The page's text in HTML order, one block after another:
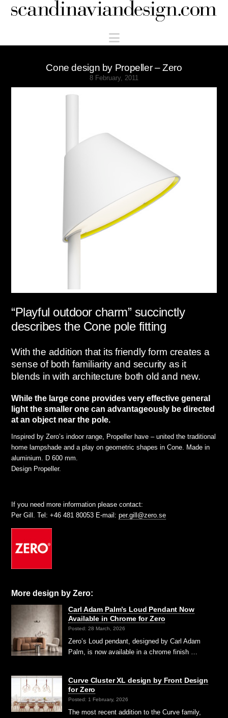
Scandinaviandesign.com
Navigation
Cone design by Propeller – Zero
8 February, 2011
“Playful outdoor charm” succinctly
describes the Cone pole fitting
With the addition that its friendly form creates a
sense of both familiarity and security as it
blends in with architecture both old and new.
While the large cone provides very effective general
light the smaller one can advantageously be directed
at an object near the pole.
Inspired by Zero’s indoor range, Propeller have – united the traditional
home lampshade and a play on geometric shapes in Cone. Made in
aluminium. D 600 mm.
Design Propeller.
If you need more information please contact:
Per Gill. Tel: +46 481 80053 E-mail:per.gill@zero.se
More design by Zero:
Carl Adam Palm’s Loud Pendant Now
Available in Chrome for Zero
Posted: 28 March, 2026
Zero’s Loud pendant, designed by Carl Adam
Palm, is now available in a chrome finish …
Curve Cluster XL design by Front Design
for Zero
Posted: 1 February, 2026
The most recent addition to the Curve family,